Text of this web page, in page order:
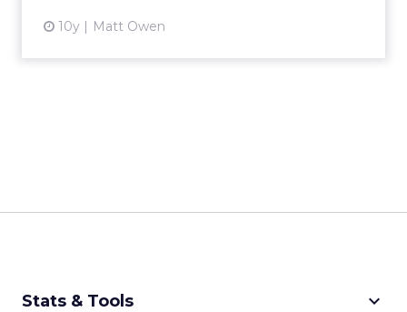
10y Matt Owen
Stats & Tools keyboard_arrow_down